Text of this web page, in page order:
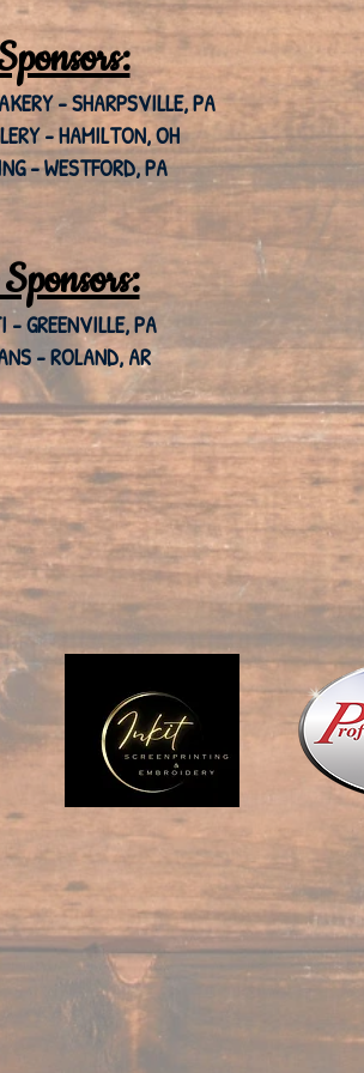
- SHARPSVILLE, PA
- HAMILTON, OH
- WESTFORD, PA
- GREENVILLE, PA
- ROLAND, AR